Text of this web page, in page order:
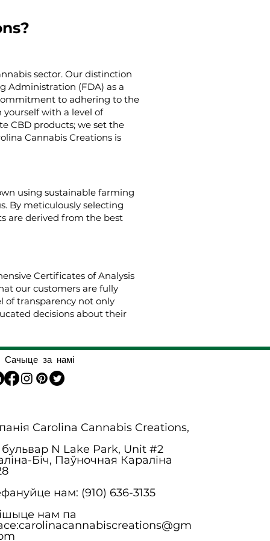
sector. Our distinction
Administration (FDA) as a
to adhering to the
with a level of
CBD products; we set the
Cannabis Creations is
using sustainable farming
By meticulously selecting
are derived from the best
Certificates of Analysis
our customers are fully
of transparency not only
decisions about their
Сачыце за намі
Carolina Cannabis Creations,
бульвар N Lake Park, Unit #2
Біч, Паўночная Караліна
нам: (910) 636-3135
нам па
carolinacannabiscreations@gm